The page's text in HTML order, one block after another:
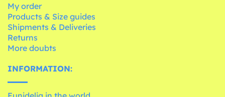
My order
Products & Size guides
Shipments & Deliveries
Returns
More doubts
INFORMATION: